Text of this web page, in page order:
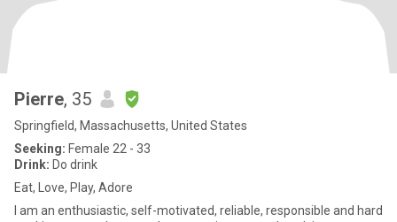
Pierre, 35
Springfield, Massachusetts, United States
Seeking: Female 22 - 33
Drink: Do drink
Eat, Love, Play, Adore
I am an enthusiastic, self-motivated, reliable, responsible and hard